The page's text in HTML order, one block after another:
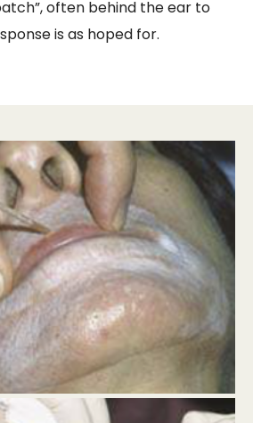
often behind the ear to
is as hoped for.